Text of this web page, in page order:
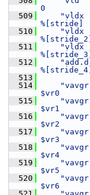
0
  509
  510
  511
  512
  513
  514
$vr0
  515
$vr1
  516
$vr2
  517
$vr3
  518
$vr4
  519
$vr5
  520
$vr6